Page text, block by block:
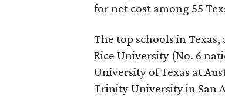
for net cost among 55
The top schools in
Rice University (No. 6
University of Texas at
Trinity University in San